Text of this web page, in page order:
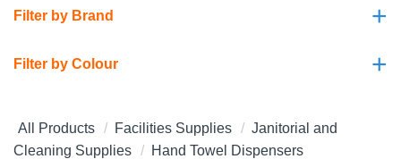
+
Filter by Brand
+
Filter by Colour
All Products Facilities Supplies
Janitorial and
Cleaning Supplies
Hand Towel Dispensers